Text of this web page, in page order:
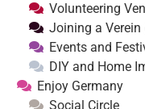
Volunteering
Joining a
Events and
DIY and Home
Enjoy Germany
Social Circle